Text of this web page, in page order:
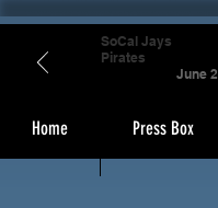
Home Press Box
SoCal Jays
Pirates
June 2